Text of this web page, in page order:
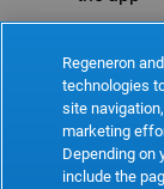
Regeneron
technologies
site
marketing
Depending on
include the